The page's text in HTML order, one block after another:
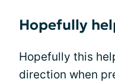
Hopefully
Hopefully this
direction when